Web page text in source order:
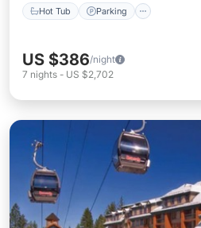
Hot Tub Parking
US $386/night
7 nights - US $2,702